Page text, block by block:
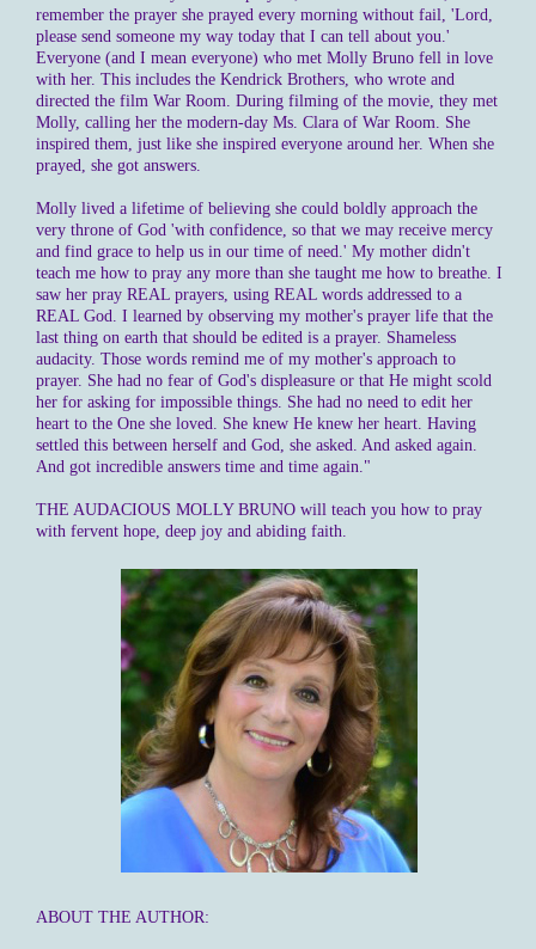
remember the prayer she prayed every morning without fail, 'Lord,
please send someone my way today that I can tell about you.'
Everyone (and I mean everyone) who met Molly Bruno fell in love
with her. This includes the Kendrick Brothers, who wrote and
directed the film War Room. During filming of the movie, they met
Molly, calling her the modern-day Ms. Clara of War Room. She
inspired them, just like she inspired everyone around her. When she
prayed, she got answers.
Molly lived a lifetime of believing she could boldly approach the
very throne of God 'with confidence, so that we may receive mercy
and find grace to help us in our time of need.' My mother didn't
teach me how to pray any more than she taught me how to breathe. I
saw her pray REAL prayers, using REAL words addressed to a
REAL God. I learned by observing my mother's prayer life that the
last thing on earth that should be edited is a prayer. Shameless
audacity. Those words remind me of my mother's approach to
prayer. She had no fear of God's displeasure or that He might scold
her for asking for impossible things. She had no need to edit her
heart to the One she loved. She knew He knew her heart. Having
settled this between herself and God, she asked. And asked again.
And got incredible answers time and time again."
THE AUDACIOUS MOLLY BRUNO will teach you how to pray
with fervent hope, deep joy and abiding faith.
ABOUT THE AUTHOR: